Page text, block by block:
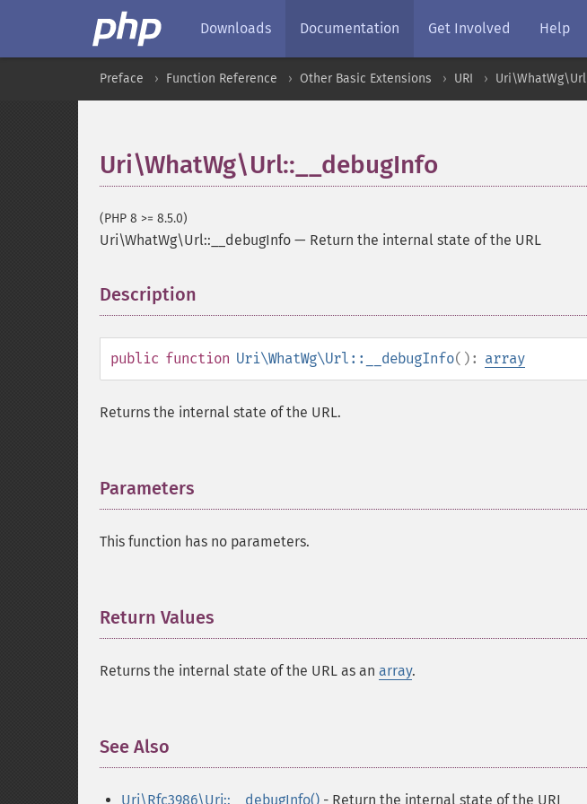
Downloads Documentation Get Involved Help
Preface Function Reference Other Basic Extensions URI Uri\WhatWg\Url
Uri\WhatWg\Url::__debugInfo
(PHP 8 >= 8.5.0)
Uri\WhatWg\Url::__debugInfo — Return the internal state of the URL
Description
public function Uri\WhatWg\Url::__debugInfo(): array
Returns the internal state of the URL.
Parameters
This function has no parameters.
Return Values
Returns the internal state of the URL as an array.
See Also
Uri\Rfc3986\Uri::__debugInfo() - Return the internal state of the URI